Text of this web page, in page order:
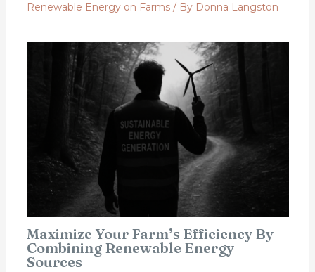
Renewable Energy on Farms/ By Donna Langston
Maximize Your Farm’s Efficiency By
Combining Renewable Energy
Sources